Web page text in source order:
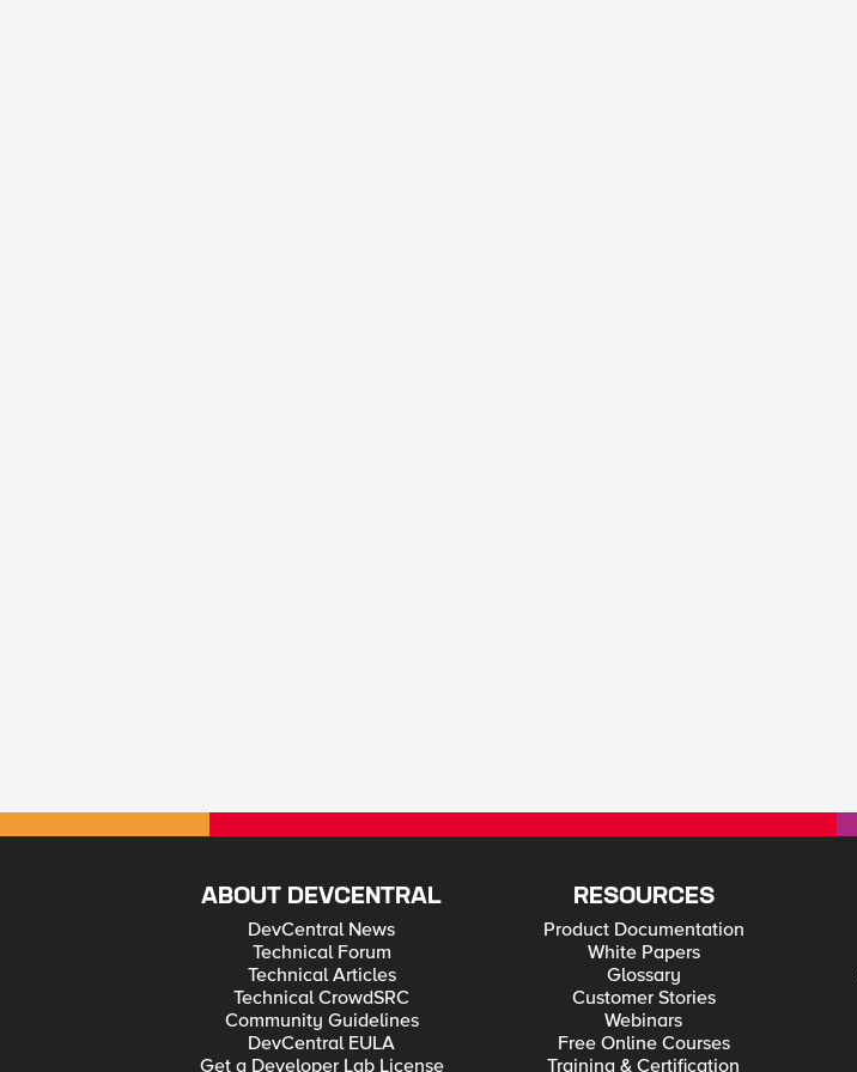
ABOUT DEVCENTRAL
DevCentral News
Technical Forum
Technical Articles
Technical CrowdSRC
Community Guidelines
DevCentral EULA
Get a Developer Lab License
RESOURCES
Product Documentation
White Papers
Glossary
Customer Stories
Webinars
Free Online Courses
Training & Certification